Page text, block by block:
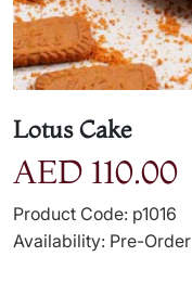
Lotus Cake
AED 110.00
Product Code: p1016
Availability: Pre-Order